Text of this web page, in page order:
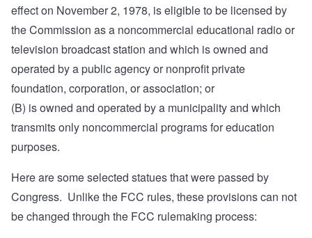
effect on November 2, 1978, is eligible to be licensed by
the Commission as a noncommercial educational radio or
television broadcast station and which is owned and
operated by a public agency or nonprofit private
foundation, corporation, or association; or
(B) is owned and operated by a municipality and which
transmits only noncommercial programs for education
purposes.
Here are some selected statues that were passed by
Congress. Unlike the FCC rules, these provisions can not
be changed through the FCC rulemaking process: